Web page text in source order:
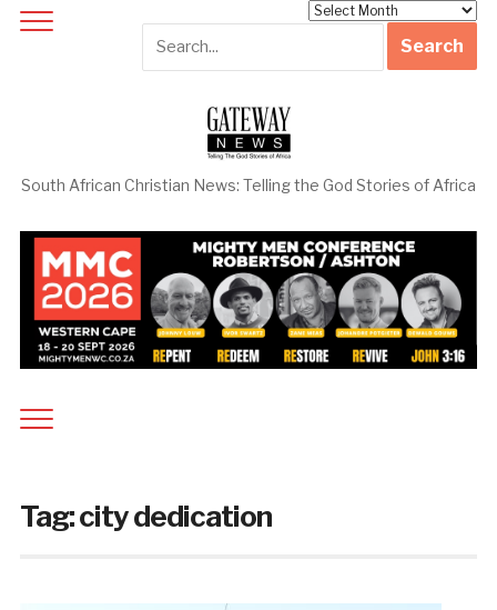
South African Christian News: Telling the God Stories of Africa
Tag:city dedication